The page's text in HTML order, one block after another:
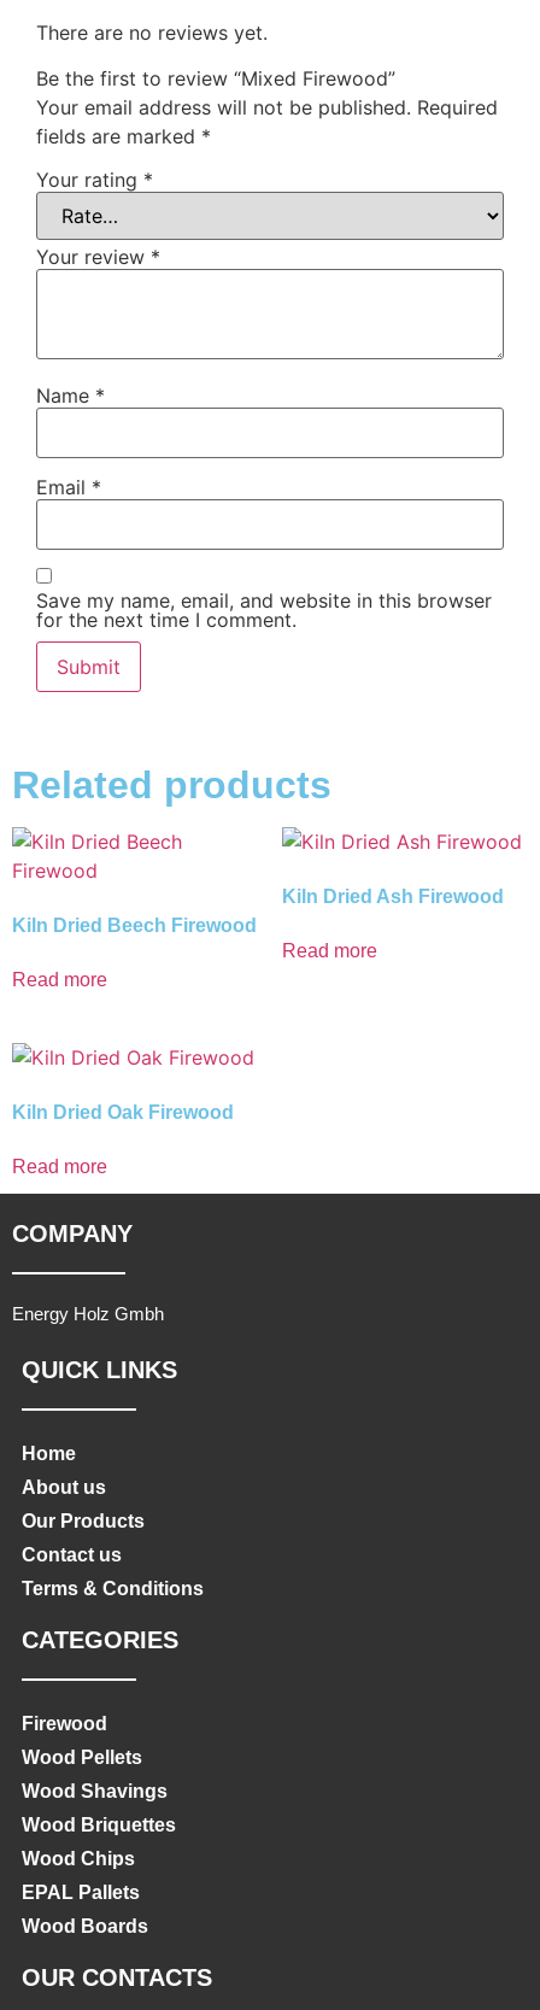
There are no reviews yet.
Be the first to review “Mixed Firewood”
Your email address will not be published. Required
fields are marked *
Your rating *
Your review *
Name *
Email *
Save my name, email, and website in this browser
for the next time I comment.
Related products
Kiln Dried Beech Firewood
Read more
Kiln Dried Ash Firewood
Read more
Kiln Dried Oak Firewood
Read more
COMPANY
Energy Holz Gmbh
QUICK LINKS
Home
About us
Our Products
Contact us
Terms & Conditions
CATEGORIES
Firewood
Wood Pellets
Wood Shavings
Wood Briquettes
Wood Chips
EPAL Pallets
Wood Boards
OUR CONTACTS